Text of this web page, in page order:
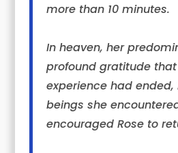
more than 10 minutes.
In heaven, her
profound gratitude
experience had
beings she
encouraged Roseto